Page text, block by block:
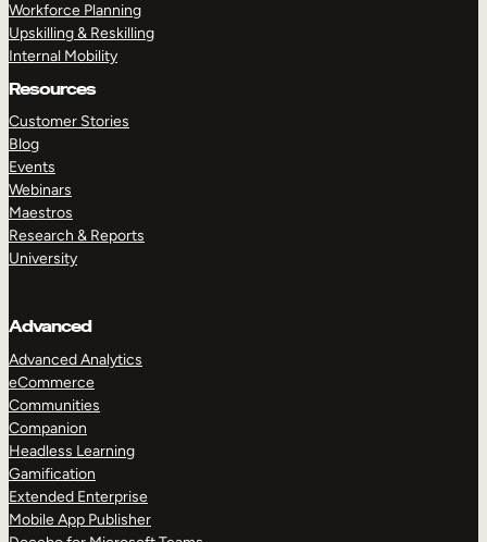
Workforce Planning
Upskilling & Reskilling
Internal Mobility
Resources
Customer Stories
Blog
Events
Webinars
Maestros
Research & Reports
University
Advanced
Advanced Analytics
eCommerce
Communities
Companion
Headless Learning
Gamification
Extended Enterprise
Mobile App Publisher